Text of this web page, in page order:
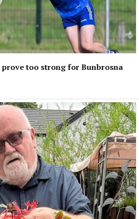
too strong for Bunbrosna